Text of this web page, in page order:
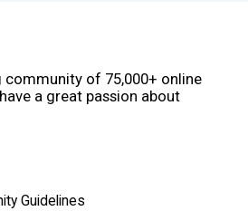
of 75,000+ online
a great passion about
Guidelines